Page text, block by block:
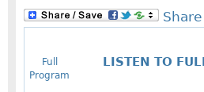
Full
Program
LISTEN TO